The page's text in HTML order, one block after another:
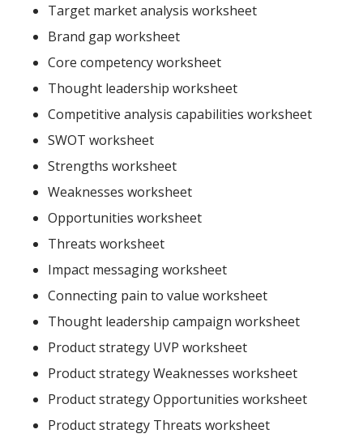
Target market analysis worksheet
Brand gap worksheet
Core competency worksheet
Thought leadership worksheet
Competitive analysis capabilities worksheet
SWOT worksheet
Strengths worksheet
Weaknesses worksheet
Opportunities worksheet
Threats worksheet
Impact messaging worksheet
Connecting pain to value worksheet
Thought leadership campaign worksheet
Product strategy UVP worksheet
Product strategy Weaknesses worksheet
Product strategy Opportunities worksheet
Product strategy Threats worksheet